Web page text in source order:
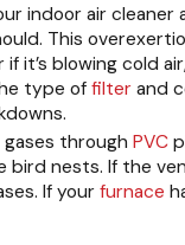
indoor air
This
it’s blowing cold
type of filterand
through PVC
bird nests. If the
If your furnace